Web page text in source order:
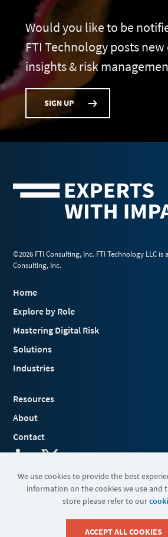
Would you like to be
FTI Technology posts
insights & risk
SIGN UP
©2026 FTI Consulting, Inc. FTI Technology LLC is
Consulting, Inc.
Home
Explore by Role
Mastering Digital Risk
Solutions
Industries
Resources
About
Contact
Terms & Conditions
We use cookies to provide the best
information on the cookies we use and
store please refer to our
ACCEPT ALL COOKIES